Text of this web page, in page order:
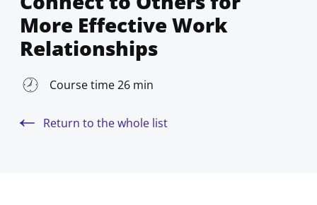
More Effective Work
Relationships
Course time 26 min
Return to the whole list